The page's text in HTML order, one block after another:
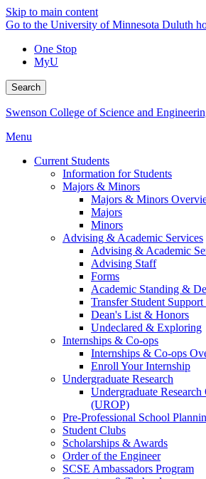
Skip to main content
Go to the University of Minnesota Duluth
One Stop
MyU
Search
Swenson College of Science and
Menu
Current Students
Information for Students
Majors & Minors
Majors & Minors
Majors
Minors
Advising & Academic Services
Advising & Academic
Advising Staff
Forms
Academic Standing &
Transfer Student Support
Dean's List & Honors
Undeclared & Exploring
Internships & Co-ops
Internships & Co-ops
Enroll Your Internship
Undergraduate Research
Undergraduate
(UROP)
Pre-Professional School
Student Clubs
Scholarships & Awards
Order of the Engineer
SCSE Ambassadors Program